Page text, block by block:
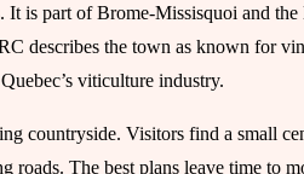
It is part of Brome-Missisquoi and
describes the town as known for
viticulture industry.
countryside. Visitors find a small
roads. The best plans leave time to